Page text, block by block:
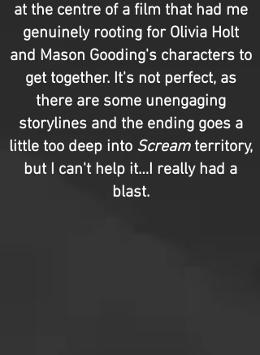
at the centre of a film that had me
genuinely rooting for Olivia Holt
and Mason Gooding's characters to
get together. It's not perfect, as
there are some unengaging
storylines and the ending goes a
little too deep into Screamterritory,
but I can't help it…I really had a
blast.